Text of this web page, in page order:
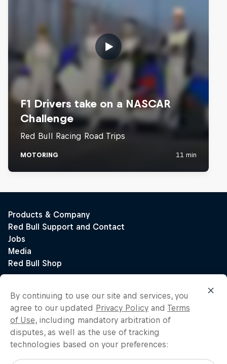
By continuing to use our site and services, you
agree to our updated Privacy Policy and Terms
of Use, including mandatory arbitration of
disputes, as well as the use of tracking
technologies based on your preferences: